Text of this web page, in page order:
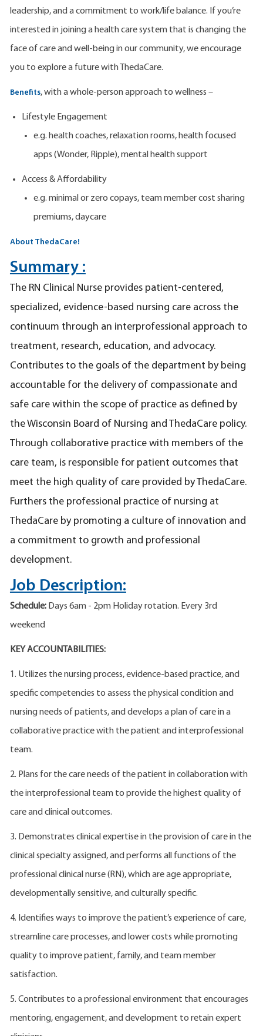
leadership, and a commitment to work/life balance. If you’re
interested in joining a health care system that is changing the
face of care and well-being in our community, we encourage
you to explore a future with ThedaCare.
Benefits, with a whole-person approach to wellness –
Lifestyle Engagement
e.g. health coaches, relaxation rooms, health focused
apps (Wonder, Ripple), mental health support
Access & Affordability
e.g. minimal or zero copays, team member cost sharing
premiums, daycare
About ThedaCare!
Summary :
The RN Clinical Nurse provides patient-centered,
specialized, evidence-based nursing care across the
continuum through an interprofessional approach to
treatment, research, education, and advocacy.
Contributes to the goals of the department by being
accountable for the delivery of compassionate and
safe care within the scope of practice as defined by
the Wisconsin Board of Nursing and ThedaCare policy.
Through collaborative practice with members of the
care team, is responsible for patient outcomes that
meet the high quality of care provided by ThedaCare.
Furthers the professional practice of nursing at
ThedaCare by promoting a culture of innovation and
a commitment to growth and professional
development.
Job Description:
Schedule: Days 6am - 2pm Holiday rotation. Every 3rd
weekend
KEY ACCOUNTABILITIES:
1. Utilizes the nursing process, evidence-based practice, and
specific competencies to assess the physical condition and
nursing needs of patients, and develops a plan of care in a
collaborative practice with the patient and interprofessional
team.
2. Plans for the care needs of the patient in collaboration with
the interprofessional team to provide the highest quality of
care and clinical outcomes.
3. Demonstrates clinical expertise in the provision of care in the
clinical specialty assigned, and performs all functions of the
professional clinical nurse (RN), which are age appropriate,
developmentally sensitive, and culturally specific.
4. Identifies ways to improve the patient’s experience of care,
streamline care processes, and lower costs while promoting
quality to improve patient, family, and team member
satisfaction.
5. Contributes to a professional environment that encourages
mentoring, engagement, and development to retain expert